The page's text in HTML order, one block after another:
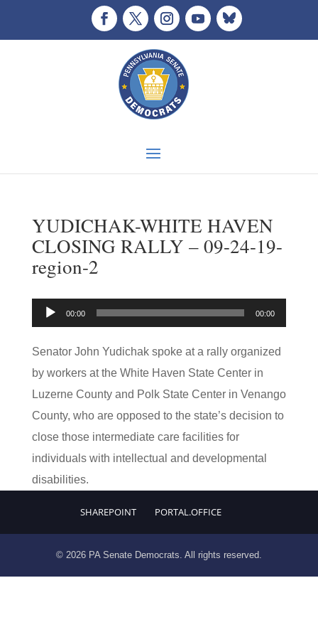
YUDICHAK-WHITE HAVEN
CLOSING RALLY – 09-24-19-
region-2
Audio
Player
00:00 00:00
Senator John Yudichak spoke at a rally organized
by workers at the White Haven State Center in
Luzerne County and Polk State Center in Venango
County, who are opposed to the state’s decision to
close those intermediate care facilities for
individuals with intellectual and developmental
disabilities.
SHAREPOINT PORTAL.OFFICE
© 2026 PA Senate Democrats. All rights reserved.